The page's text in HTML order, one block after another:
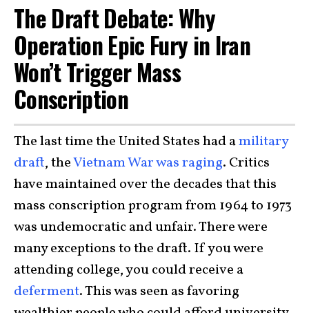
The Draft Debate: Why
Operation Epic Fury in Iran
Won’t Trigger Mass
Conscription
The last time the United States had amilitary
draft, theVietnam War was raging. Critics
have maintained over the decades that this
mass conscription program from 1964 to 1973
was undemocratic and unfair. There were
many exceptions to the draft. If you were
attending college, you could receive a
deferment. This was seen as favoring